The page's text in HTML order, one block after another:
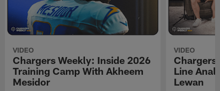
VIDEO
Chargers Weekly: Inside 2026
Training Camp With Akheem
Mesidor
VIDEO
Chargers
Line
Lewan